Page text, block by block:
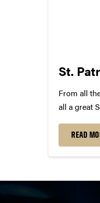
St.
From all
all a great
have
surprise
READ